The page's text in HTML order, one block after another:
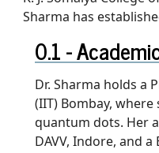
Sharma has
Dr. Sharma holds a
(IIT) Bombay,
quantum dots. Her
DAVV, Indore, and